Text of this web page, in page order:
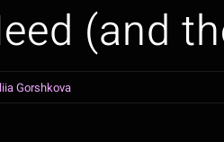
(and
Gorshkova